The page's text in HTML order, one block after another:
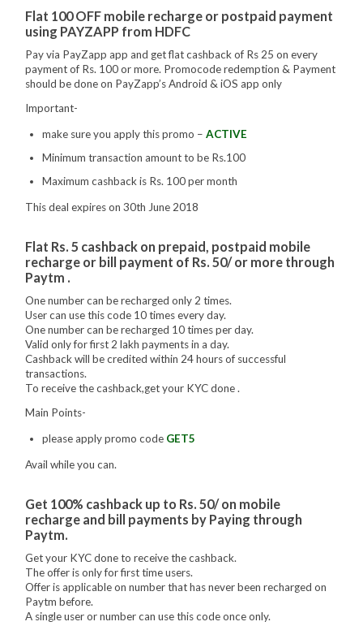
Flat 100 OFF mobile recharge or postpaid payment
using PAYZAPP from HDFC
Pay via PayZapp app and get flat cashback of Rs 25 on every
payment of Rs. 100 or more. Promocode redemption & Payment
should be done on PayZapp’s Android & iOS app only
Important-
make sure you apply this promo – ACTIVE
Minimum transaction amount to be Rs.100
Maximum cashback is Rs. 100 per month
This deal expires on 30th June 2018
Flat Rs. 5 cashback on prepaid, postpaid mobile
recharge or bill payment of Rs. 50/ or more through
Paytm .
One number can be recharged only 2 times.
User can use this code 10 times every day.
One number can be recharged 10 times per day.
Valid only for first 2 lakh payments in a day.
Cashback will be credited within 24 hours of successful
transactions.
To receive the cashback,get your KYC done .
Main Points-
please apply promo code GET5
Avail while you can.
Get 100% cashback up to Rs. 50/ on mobile
recharge and bill payments by Paying through
Paytm.
Get your KYC done to receive the cashback.
The offer is only for first time users.
Offer is applicable on number that has never been recharged on
Paytm before.
A single user or number can use this code once only.